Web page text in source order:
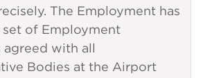
The Employment has
of Employment
with all
Bodies at the Airport